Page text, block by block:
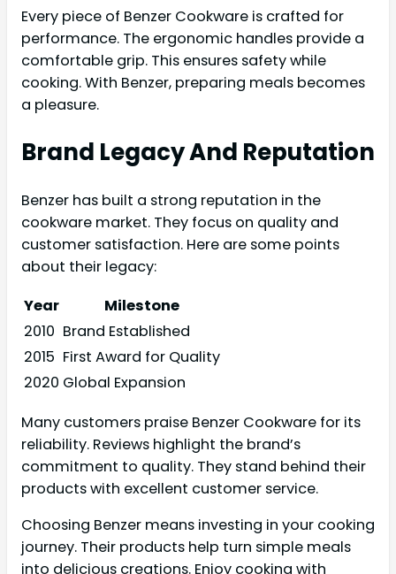
Every piece of Benzer Cookware is crafted for
performance. The ergonomic handles provide a
comfortable grip. This ensures safety while
cooking. With Benzer, preparing meals becomes
a pleasure.
Brand Legacy And Reputation
Benzer has built a strong reputation in the
cookware market. They focus on quality and
customer satisfaction. Here are some points
about their legacy:
Year
Milestone
2010 Brand Established
2015 First Award for Quality
2020 Global Expansion
Many customers praise Benzer Cookware for its
reliability. Reviews highlight the brand’s
commitment to quality. They stand behind their
products with excellent customer service.
Choosing Benzer means investing in your cooking
journey. Their products help turn simple meals
into delicious creations. Enjoy cooking with